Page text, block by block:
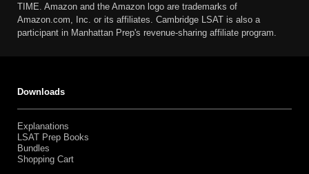
TIME. Amazon and the Amazon logo are trademarks of
Amazon.com, Inc. or its affiliates. Cambridge LSAT is also a
participant in Manhattan Prep's revenue-sharing affiliate program.
Downloads
Explanations
LSAT Prep Books
Bundles
Shopping Cart